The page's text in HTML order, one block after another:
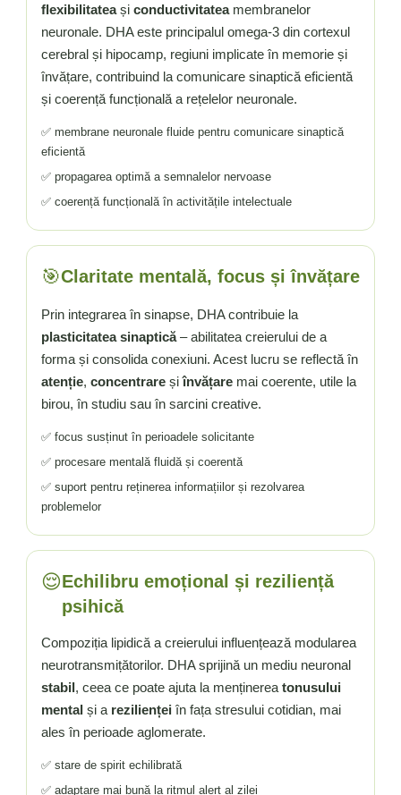
flexibilitateași conductivitateamembranelor
neuronale. DHA este principalul omega-3 din cortexul
cerebral și hipocamp, regiuni implicate în memorie și
învățare, contribuind la comunicare sinaptică eficientă
și coerență funcțională a rețelelor neuronale.
✅ membrane neuronale fluide pentru comunicare sinaptică
eficientă
✅ propagarea optimă a semnalelor nervoase
✅ coerență funcțională în activitățile intelectuale
🎯Claritate mentală, focus și învățare
Prin integrarea în sinapse, DHA contribuie la
plasticitatea sinaptică– abilitatea creierului de a
forma și consolida conexiuni. Acest lucru se reflectă în
atenție, concentrare șiînvățare mai coerente, utile la
birou, în studiu sau în sarcini creative.
✅ focus susținut în perioadele solicitante
✅ procesare mentală fluidă și coerentă
✅ suport pentru reținerea informațiilor și rezolvarea
problemelor
😌Echilibru emoțional și reziliență
psihică
Compoziția lipidică a creierului influențează modularea
neurotransmițătorilor. DHA sprijină un mediu neuronal
stabil, ceea ce poate ajuta la menținerea tonusului
mental și a rezilienței în fața stresului cotidian, mai
ales în perioade aglomerate.
✅ stare de spirit echilibrată
✅ adaptare mai bună la ritmul alert al zilei